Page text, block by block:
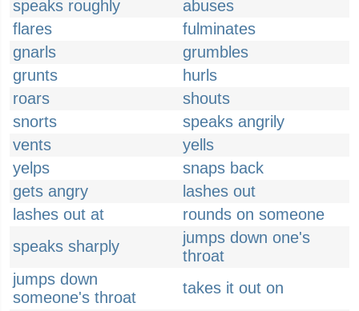
speaks roughly
abuses
flares
fulminates
gnarls
grumbles
grunts
hurls
roars
shouts
snorts
speaks angrily
vents
yells
yelps
snaps back
gets angry
lashes out
lashes out at
rounds on someone
speaks sharply
jumps down one's
throat
jumps down
someone's throat
takes it out on